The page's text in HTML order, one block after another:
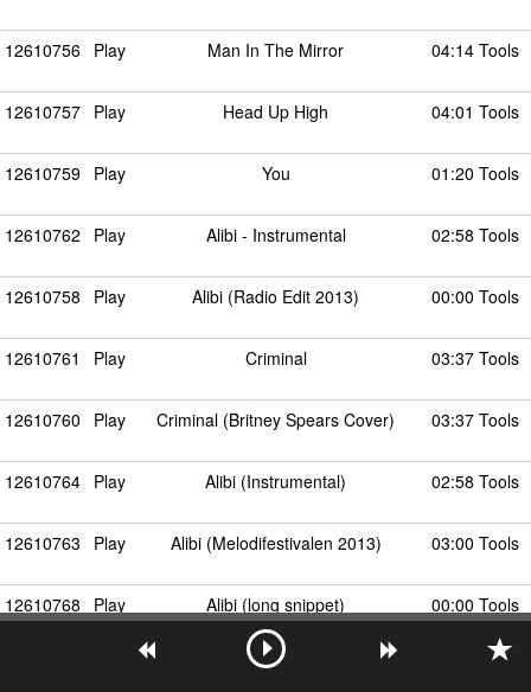
12610756 Play Man In The Mirror 04:14 Tools
12610757 Play Head Up High 04:01 Tools
12610759 Play You 01:20 Tools
12610762 Play Alibi - Instrumental 02:58 Tools
12610758 Play Alibi (Radio Edit 2013) 00:00 Tools
12610761 Play Criminal 03:37 Tools
12610760 Play Criminal (Britney Spears Cover) 03:37 Tools
12610764 Play Alibi (Instrumental) 02:58 Tools
12610763 Play Alibi (Melodifestivalen 2013) 03:00 Tools
12610768 Play Alibi (long snippet) 00:00 Tools
Alibi (Stormby's Guilty Mix Edit) 00:00 Tools